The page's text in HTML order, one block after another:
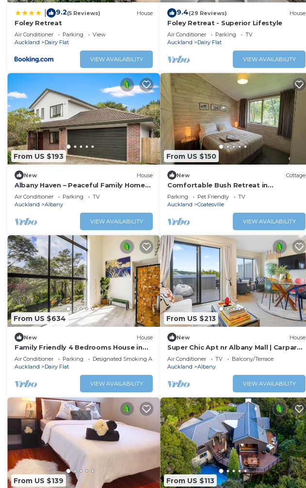
9.2(5 Reviews) House
Foley Retreat
Air Conditioner Parking
View
Auckland
Dairy Flat
VIEW AVAILABILITY
9.4(29 Reviews) House
Foley Retreat - Superior Lifestyle
Air Conditioner Parking
TV
Auckland
Dairy Flat
VIEW AVAILABILITY
From US $193
New House
Albany Haven – Peaceful Family Home
with Free Parking
Air Conditioner Parking
TV
Auckland
Albany
VIEW AVAILABILITY
From US $150
New Cottage
Comfortable Bush Retreat in
Coatesville, just 3 minutes from Albany
Parking Pet Friendly
TV
Auckland
Coatesville
VIEW AVAILABILITY
From US $634
New House
Family Friendly 4 Bedrooms House in
Dairy Flat
Air Conditioner Parking
Designated Smoking Area
Auckland
Dairy Flat
VIEW AVAILABILITY
From US $213
New House
Super Chic Apt nr Albany Mall | Carpark
& Fibre
Air Conditioner TV
Balcony/Terrace
Auckland
Albany
VIEW AVAILABILITY
From US $139 From US $113